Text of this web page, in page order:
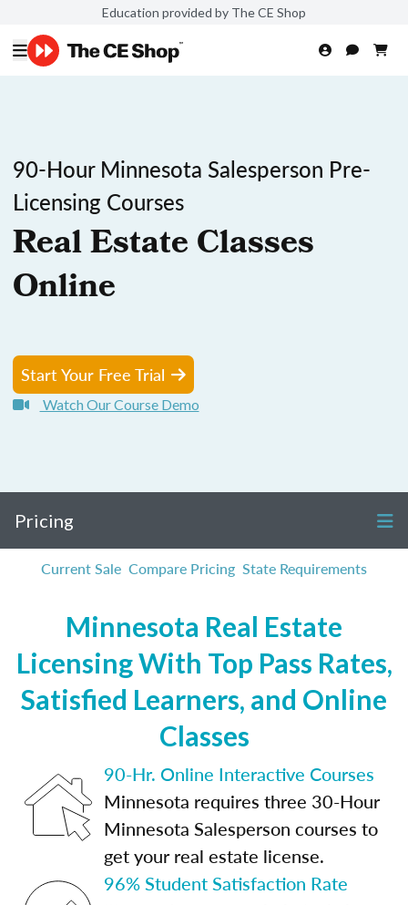
Education provided by The CE Shop
90-Hour Minnesota Salesperson Pre-
Licensing Courses
Real Estate Classes
Online
Start Your Free Trial
Watch Our Course Demo
Pricing
Current Sale Compare Pricing State Requirements
Minnesota Real Estate
Licensing With Top Pass Rates,
Satisfied Learners, and Online
Classes
90-Hr. Online Interactive Courses
Minnesota requires three 30-Hour
Minnesota Salesperson courses to
get your real estate license.
96% Student Satisfaction Rate